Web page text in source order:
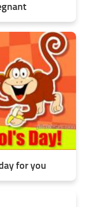
for you